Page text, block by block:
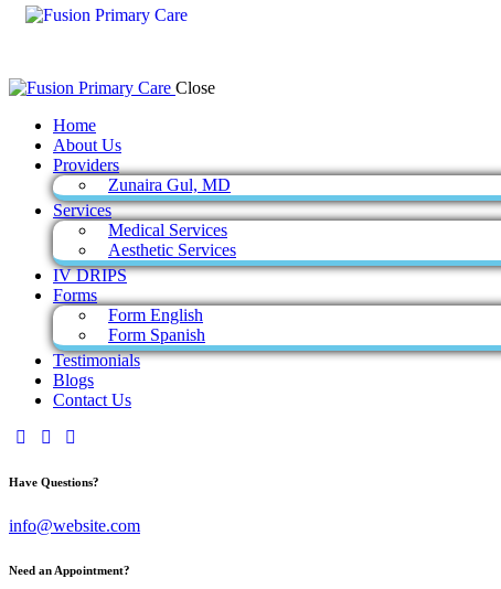
Close
Home
About Us
Providers
Zunaira Gul, MD
Services
Medical Services
Aesthetic Services
IV DRIPS
Forms
Form English
Form Spanish
Testimonials
Blogs
Contact Us
Have Questions?
info@website.com
Need an Appointment?